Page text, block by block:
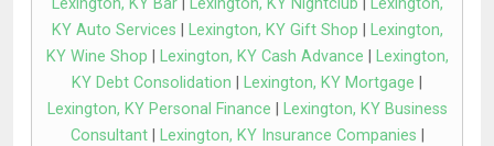
KY Auto Services
Lexington, KY Gift Shop
Lexington,
KY Wine Shop
Lexington, KY Cash Advance
Lexington,
KY Debt Consolidation
Lexington, KY Mortgage
Lexington, KY Personal Finance
Lexington, KY Business
Consultant| Lexington, KY Insurance Companies